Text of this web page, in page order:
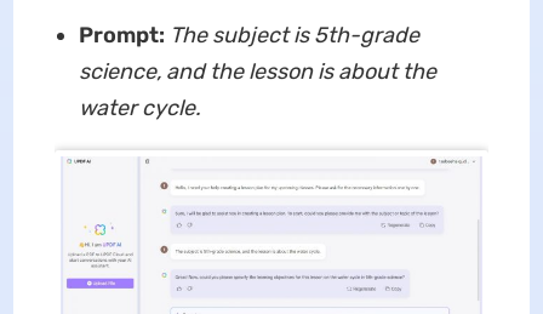
Prompt: The subject is 5th-grade
science, and the lesson is about the
water cycle.